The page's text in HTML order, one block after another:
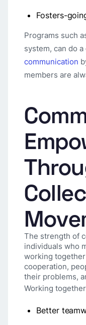
Fosters-
Programs such
system, can do
communication
members are
The strength of
individuals who
working
cooperation,
their problems,
Working
Better